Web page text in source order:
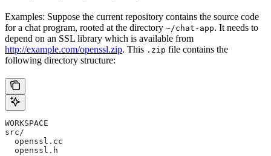
Examples: Suppose the current repository contains the source code
for a chat program, rooted at the directory ~/chat-app. It needs to
depend on an SSL library which is available from
http://example.com/openssl.zip. This .zip file contains the
following directory structure:
WORKSPACE
src/
  openssl.cc
  openssl.h